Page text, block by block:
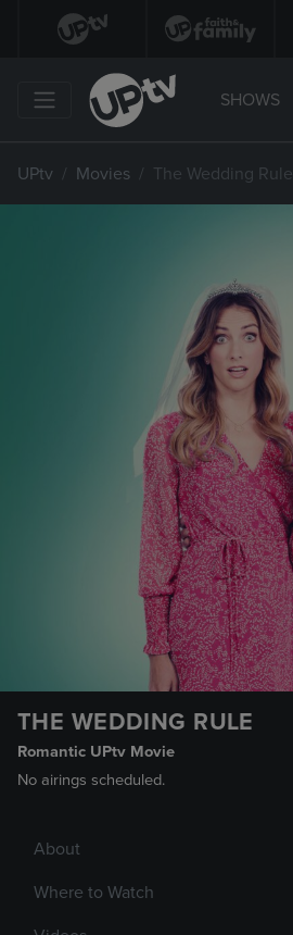
SHOWS
UPtv Movies The Wedding Rule
THE WEDDING RULE
Romantic UPtv Movie
No airings scheduled.
About
Where to Watch